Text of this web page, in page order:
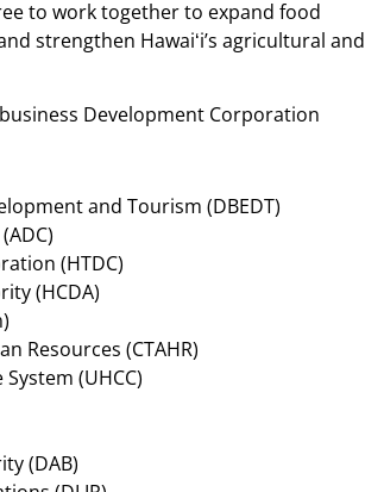
to work together to expand food
strengthen Hawaiʻi’s agricultural and
Development Corporation
and Tourism (DBEDT)
(HTDC)
(HCDA)
Resources (CTAHR)
(UHCC)
(DAB)